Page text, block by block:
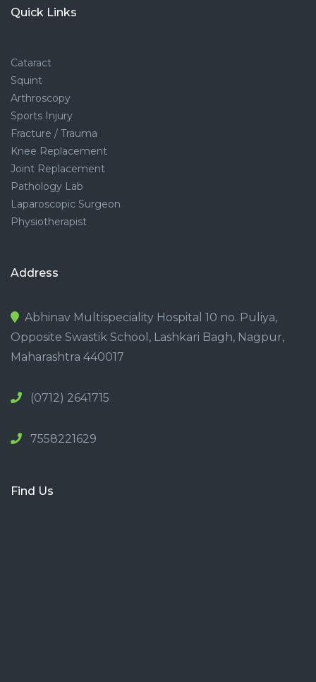
Quick Links
Cataract
Squint
Arthroscopy
Sports Injury
Fracture / Trauma
Knee Replacement
Joint Replacement
Pathology Lab
Laparoscopic Surgeon
Physiotherapist
Address
Abhinav Multispeciality Hospital 10 no. Puliya,
Opposite Swastik School, Lashkari Bagh, Nagpur,
Maharashtra 440017
(0712) 2641715
7558221629
Find Us